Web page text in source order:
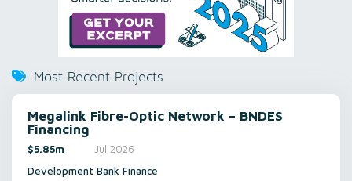
Most Recent Projects
Megalink Fibre-Optic Network – BNDES
Financing
$5.85m
Jul 2026
Development Bank Finance